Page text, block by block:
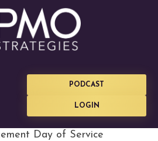
PODCAST
LOGIN
Day of Service